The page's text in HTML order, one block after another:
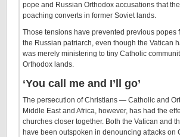
pope and Russian Orthodox accusations that
poaching converts in former Soviet lands.
Those tensions have prevented previous popes
the Russian patriarch, even though the Vatican
was merely ministering to tiny Catholic
Orthodox lands.
‘You call me and I’ll go’
The persecution of Christians — Catholic and
Middle East and Africa, however, has had the
churches closer together. Both the Vatican and
have been outspoken in denouncing attacks on